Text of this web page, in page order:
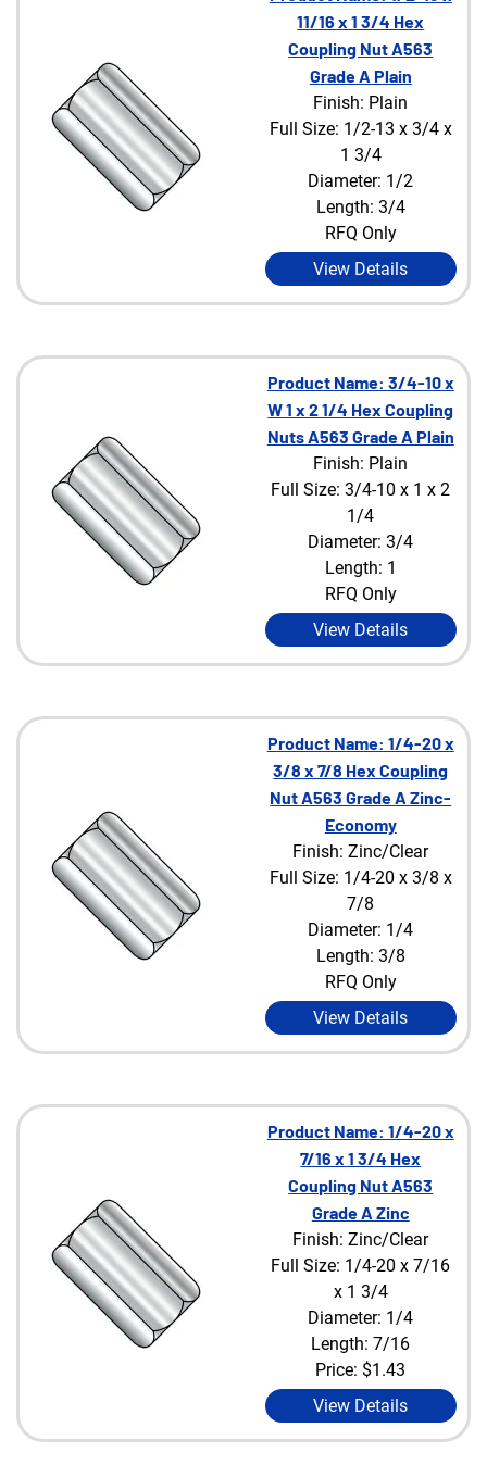
11/16 x 1 3/4 Hex
Coupling Nut A563
Grade A Plain
Finish: Plain
Full Size: 1/2-13 x 3/4 x
1 3/4
Diameter: 1/2
Length: 3/4
RFQ Only
View Details
Product Name: 3/4-10 x
W 1 x 2 1/4 Hex Coupling
Nuts A563 Grade A Plain
Finish: Plain
Full Size: 3/4-10 x 1 x 2
1/4
Diameter: 3/4
Length: 1
RFQ Only
View Details
Product Name: 1/4-20 x
3/8 x 7/8 Hex Coupling
Nut A563 Grade A Zinc-
Economy
Finish: Zinc/Clear
Full Size: 1/4-20 x 3/8 x
7/8
Diameter: 1/4
Length: 3/8
RFQ Only
View Details
Product Name: 1/4-20 x
7/16 x 1 3/4 Hex
Coupling Nut A563
Grade A Zinc
Finish: Zinc/Clear
Full Size: 1/4-20 x 7/16
x 1 3/4
Diameter: 1/4
Length: 7/16
Price: $1.43
View Details